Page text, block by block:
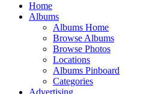
Home
Albums
Albums Home
Browse Albums
Browse Photos
Locations
Albums Pinboard
Categories
Advertising